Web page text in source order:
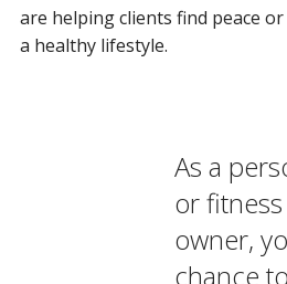
are helping clients find peace
a healthy lifestyle.
As a
or
owner,
chance